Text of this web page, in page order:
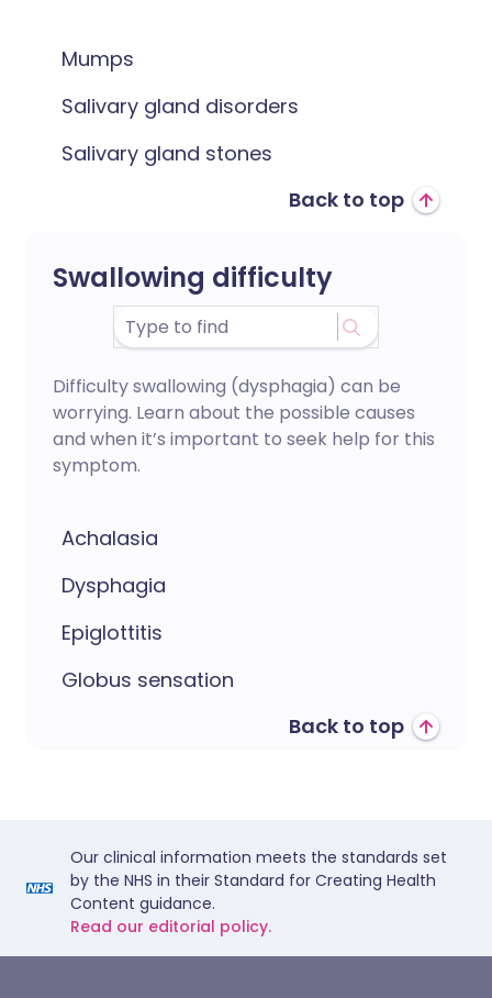
Mumps
Salivary gland disorders
Salivary gland stones
Back to top
Swallowing difficulty
Difficulty swallowing (dysphagia) can be
worrying. Learn about the possible causes
and when it’s important to seek help for this
symptom.
Achalasia
Dysphagia
Epiglottitis
Globus sensation
Back to top
Our clinical information meets the standards set
by the NHS in their Standard for Creating Health
Content guidance.
Read our editorial policy.